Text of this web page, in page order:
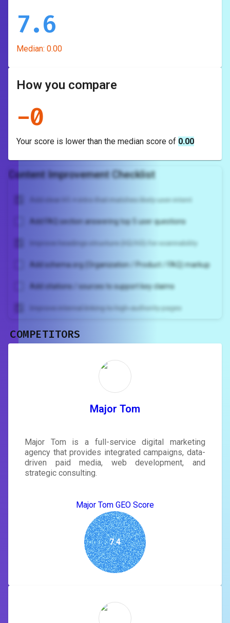
7.6
Median: 0.00
How you compare
-0
Your score is lower than the median score of 0.00
Content Improvement Checklist
Add clear H1 + intro that matches likely user intent
Add FAQ section answering top 5 user questions
Improve headings structure (H2/H3) for scannability
Add schema.org (Organization / Product / FAQ) markup
Add citations / sources to support key claims
Improve internal linking to high-authority pages
rewrite your page
tailored to your site's score.
COMPETITORS
Major Tom
Major Tom is a full-service digital marketing
agency that provides integrated campaigns, data-
driven paid media, web development, and
strategic consulting.
Major Tom GEO Score
7.4